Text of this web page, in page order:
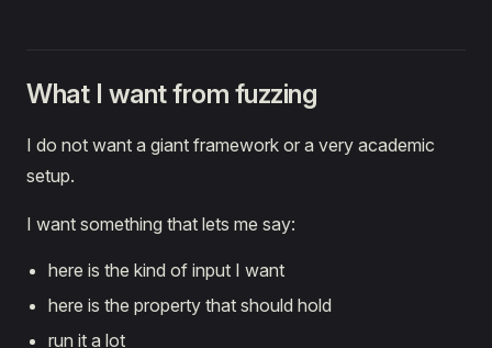
What I want from fuzzing
I do not want a giant framework or a very academic
setup.
I want something that lets me say:
here is the kind of input I want
here is the property that should hold
run it a lot